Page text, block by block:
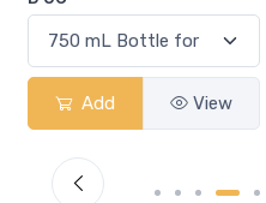
View Add